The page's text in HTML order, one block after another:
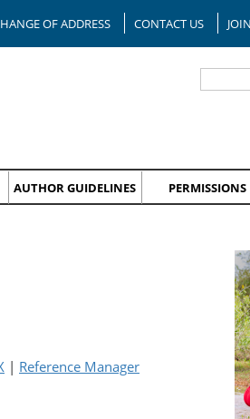
OF ADDRESS CONTACT US
AUTHOR GUIDELINES PERMISSIONS
| Reference Manager